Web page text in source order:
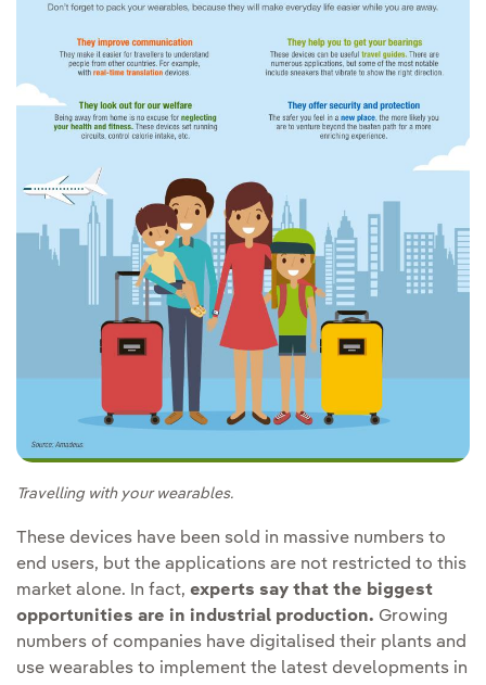
Travelling with your wearables.
These devices have been sold in massive numbers to
end users, but the applications are not restricted to this
market alone. In fact, experts say that the biggest
opportunities are in industrial production. Growing
numbers of companies have digitalised their plants and
use wearables to implement the latest developments in